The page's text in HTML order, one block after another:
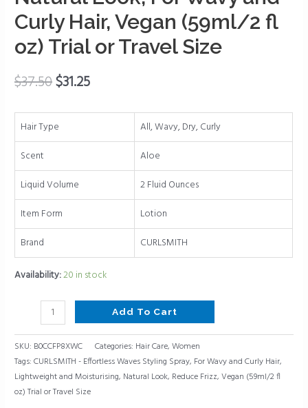
Curly Hair, Vegan (59ml/2 fl
oz) Trial or Travel Size
$37.50$31.25
Hair Type
All, Wavy, Dry, Curly
Scent
Aloe
Liquid Volume
2 Fluid Ounces
Item Form
Lotion
Brand
CURLSMITH
Availability:20 in stock
Natural
Look,
For
and
Hair,
Vegan
(59ml/2
oz)
Trial
or
Travel
Size
quantity
Add To Cart
SKU: B0CCFP8XWC Categories: Hair Care,Women
Tags:CURLSMITH - Effortless Waves Styling Spray, For Wavy and Curly Hair,
Lightweight and Moisturising, Natural Look, Reduce Frizz,Vegan (59ml/2 fl
oz) Trial or Travel Size